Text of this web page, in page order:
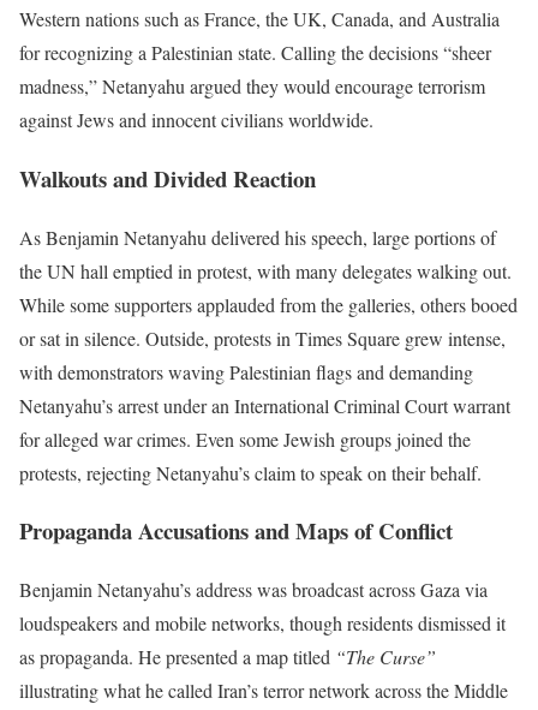
Western nations such as France, the UK, Canada, and Australia
for recognizing a Palestinian state. Calling the decisions “sheer
madness,” Netanyahu argued they would encourage terrorism
against Jews and innocent civilians worldwide.
Walkouts and Divided Reaction
As Benjamin Netanyahu delivered his speech, large portions of
the UN hall emptied in protest, with many delegates walking out.
While some supporters applauded from the galleries, others booed
or sat in silence. Outside, protests in Times Square grew intense,
with demonstrators waving Palestinian flags and demanding
Netanyahu’s arrest under an International Criminal Court warrant
for alleged war crimes. Even some Jewish groups joined the
protests, rejecting Netanyahu’s claim to speak on their behalf.
Propaganda Accusations and Maps of Conflict
Benjamin Netanyahu’s address was broadcast across Gaza via
loudspeakers and mobile networks, though residents dismissed it
as propaganda. He presented a map titled “The Curse”
illustrating what he called Iran’s terror network across the Middle